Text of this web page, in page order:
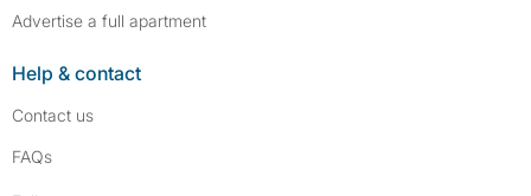
Advertise a full apartment
Help & contact
Contact us
FAQs